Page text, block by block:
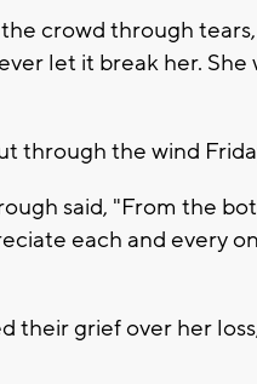
crowd through
let it break her.
through the wind
said, "From the
each and every
their grief over her